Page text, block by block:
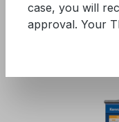
markings
Skip image gallery
case, you will
approval. Your